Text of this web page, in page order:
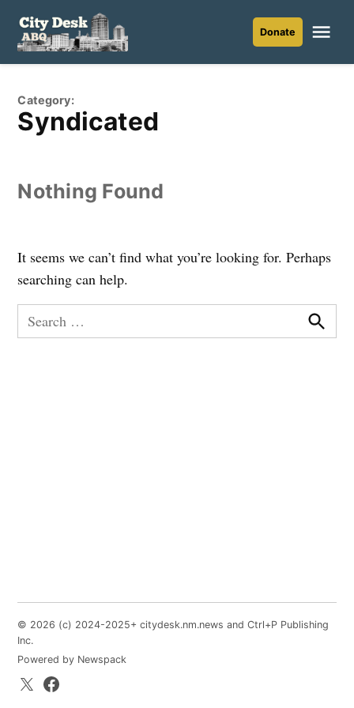
content
Desk
Donate
Category:
Syndicated
Nothing Found
It seems we can’t find what you’re looking for. Perhaps
searching can help.
Search
for:
Search
© 2026 (c) 2024-2025+ citydesk.nm.news and Ctrl+P Publishing
Inc.
Powered by Newspack
X.comFacebook